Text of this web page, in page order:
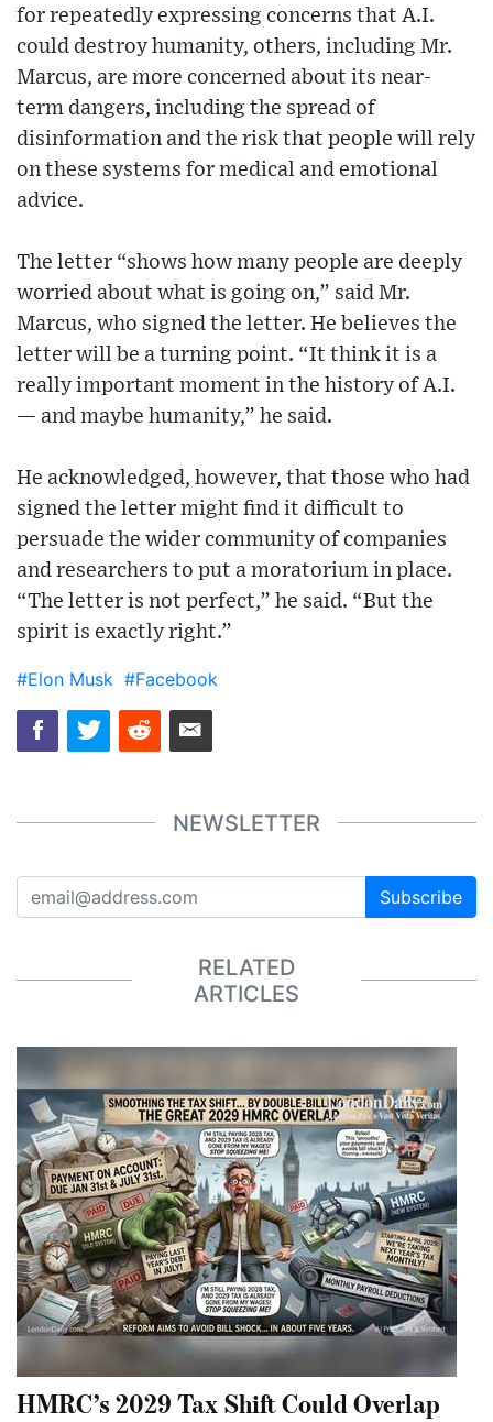
for repeatedly expressing concerns that A.I.
could destroy humanity, others, including Mr.
Marcus, are more concerned about its near-
term dangers, including the spread of
disinformation and the risk that people will rely
on these systems for medical and emotional
advice.
The letter “shows how many people are deeply
worried about what is going on,” said Mr.
Marcus, who signed the letter. He believes the
letter will be a turning point. “It think it is a
really important moment in the history of A.I.
— and maybe humanity,” he said.
He acknowledged, however, that those who had
signed the letter might find it difficult to
persuade the wider community of companies
and researchers to put a moratorium in place.
“The letter is not perfect,” he said. “But the
spirit is exactly right.”
#Elon Musk #Facebook
NEWSLETTER
Subscribe
RELATED
ARTICLES
HMRC’s 2029 Tax Shift Could Overlap